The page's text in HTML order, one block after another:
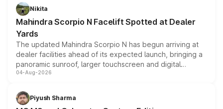
aspirated or turbo-petrol powertrains, making it an
attractive option in the compact SUV segment.
Nikita
Mahindra Scorpio N Facelift Spotted at Dealer
Yards
The updated Mahindra Scorpio N has begun arriving at
dealer facilities ahead of its expected launch, bringing a
panoramic sunroof, larger touchscreen and digital
instrument cluster borrowed from the Thar Roxx, along
both rows.
04-Aug-2026
Piyush Sharma